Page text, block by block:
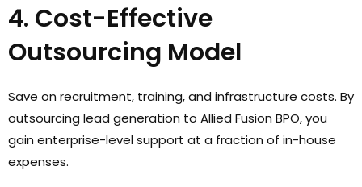
4. Cost-Effective
Outsourcing Model
Save on recruitment, training, and infrastructure costs. By
outsourcing lead generation to Allied Fusion BPO, you
gain enterprise-level support at a fraction of in-house
expenses.